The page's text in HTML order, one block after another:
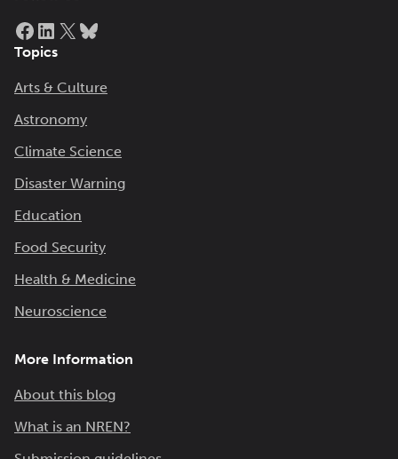
Facebook
LinkedIn
X
Topics
Arts & Culture
Astronomy
Climate Science
Disaster Warning
Education
Food Security
Health & Medicine
Neuroscience
More Information
About this blog
What is an NREN?